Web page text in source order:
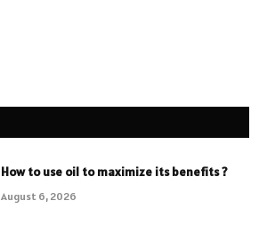
How to use oil to maximize its benefits ?
August 6, 2026